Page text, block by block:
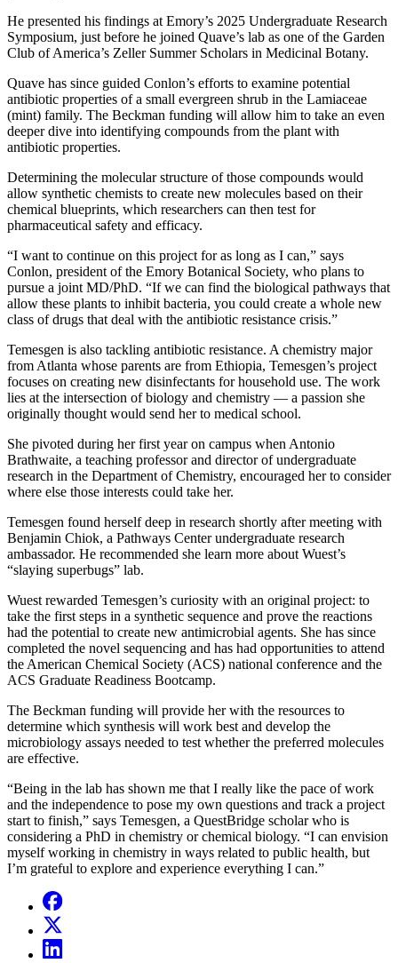
He presented his findings at Emory’s 2025 Undergraduate Research
Symposium, just before he joined Quave’s lab as one of the Garden
Club of America’s Zeller Summer Scholars in Medicinal Botany.
Quave has since guided Conlon’s efforts to examine potential
antibiotic properties of a small evergreen shrub in the Lamiaceae
(mint) family. The Beckman funding will allow him to take an even
deeper dive into identifying compounds from the plant with
antibiotic properties.
Determining the molecular structure of those compounds would
allow synthetic chemists to create new molecules based on their
chemical blueprints, which researchers can then test for
pharmaceutical safety and efficacy.
“I want to continue on this project for as long as I can,” says
Conlon, president of the Emory Botanical Society, who plans to
pursue a joint MD/PhD. “If we can find the biological pathways that
allow these plants to inhibit bacteria, you could create a whole new
class of drugs that deal with the antibiotic resistance crisis.”
Temesgen is also tackling antibiotic resistance. A chemistry major
from Atlanta whose parents are from Ethiopia, Temesgen’s project
focuses on creating new disinfectants for household use. The work
lies at the intersection of biology and chemistry — a passion she
originally thought would send her to medical school.
She pivoted during her first year on campus when Antonio
Brathwaite, a teaching professor and director of undergraduate
research in the Department of Chemistry, encouraged her to consider
where else those interests could take her.
Temesgen found herself deep in research shortly after meeting with
Benjamin Chiok, a Pathways Center undergraduate research
ambassador. He recommended she learn more about Wuest’s
“slaying superbugs” lab.
Wuest rewarded Temesgen’s curiosity with an original project: to
take the first steps in a synthetic sequence and prove the reactions
had the potential to create new antimicrobial agents. She has since
completed the novel sequencing and has had opportunities to attend
the American Chemical Society (ACS) national conference and the
ACS Graduate Readiness Bootcamp.
The Beckman funding will provide her with the resources to
determine which synthesis will work best and develop the
microbiology assays needed to test whether the preferred molecules
are effective.
“Being in the lab has shown me that I really like the pace of work
and the independence to pose my own questions and track a project
start to finish,” says Temesgen, a QuestBridge scholar who is
considering a PhD in chemistry or chemical biology. “I can envision
myself working in chemistry in ways related to public health, but
I’m grateful to explore and experience everything I can.”